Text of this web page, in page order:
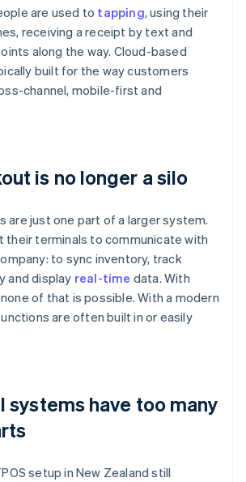
are used to tapping, using their
receiving a receipt by text and
along the way. Cloud-based
built for the way customers
channel, mobile-first and
is no longer a silo
are just one part of a larger system.
their terminals to communicate with
to sync inventory, track
and display real-time data. With
none of that is possible. With a modern
are often built in or easily
systems have too many
setup in New Zealand still